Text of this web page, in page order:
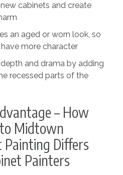
cabinets and create
an aged or worn look, so
more character
and drama by adding
recessed parts of the
– How
Midtown
Painting Differs
Painters